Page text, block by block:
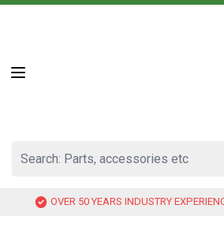
Skip to Content
OVER 50 YEARS INDUSTRY